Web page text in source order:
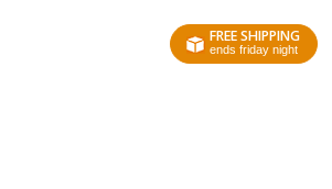
FREE SHIPPING
ends friday night